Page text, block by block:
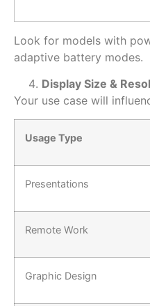
Look for models with
adaptive battery modes.
Display Size &
Your use case will
Usage Type
Presentations
Remote Work
Graphic Design